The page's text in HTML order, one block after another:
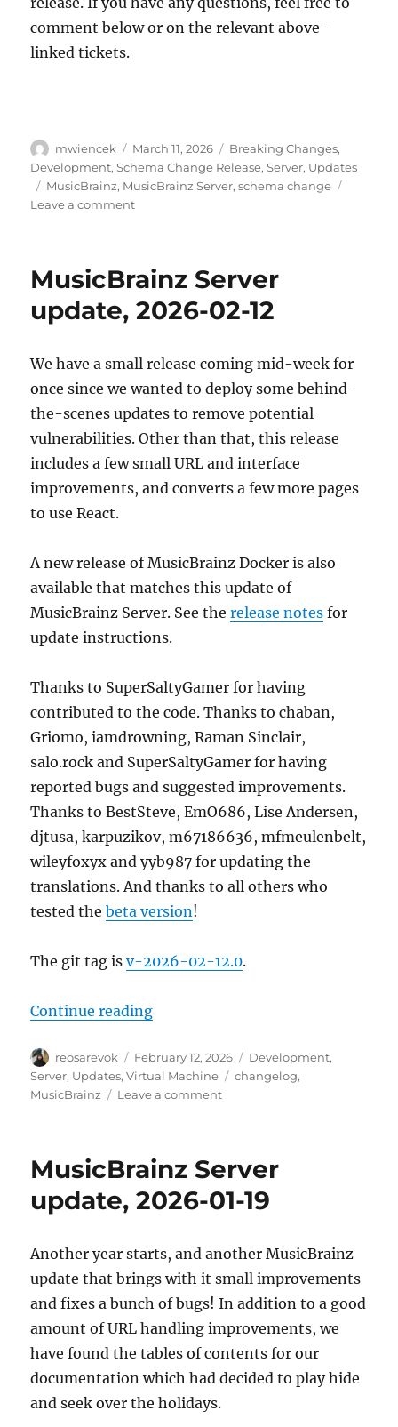
comment below or on the relevant above-
linked tickets.
Author
mwiencek
Posted
on
March 11, 2026 Categories
Breaking Changes,
Development,Schema Change Release,Server, Updates
Tags
MusicBrainz, MusicBrainz Server,schema change
Leave a commenton
May
2026
MusicBrainz Server
update, 2026-02-12
We have a small release coming mid-week for
once since we wanted to deploy some behind-
the-scenes updates to remove potential
vulnerabilities. Other than that, this release
includes a few small URL and interface
improvements, and converts a few more pages
to use React.
A new release of MusicBrainz Docker is also
available that matches this update of
MusicBrainz Server. See therelease notes for
update instructions.
Thanks to SuperSaltyGamer for having
contributed to the code. Thanks to chaban,
Griomo, iamdrowning, Raman Sinclair,
salo.rock and SuperSaltyGamer for having
reported bugs and suggested improvements.
Thanks to BestSteve, EmO686, Lise Andersen,
djtusa, karpuzikov, m67186636, mfmeulenbelt,
wileyfoxyx and yyb987 for updating the
translations. And thanks to all others who
tested thebeta version!
The git tag isv-2026-02-12.0.
Continue reading“MusicBrainz Server update,
Author
reosarevok
Posted
on
February 12, 2026 Categories
Development,
Server, Updates,Virtual Machine Tags
changelog,
MusicBrainz
Leave a commenton
2026-
12
MusicBrainz Server
update, 2026-01-19
Another year starts, and another MusicBrainz
update that brings with it small improvements
and fixes a bunch of bugs! In addition to a good
amount of URL handling improvements, we
have found the tables of contents for our
documentation which had decided to play hide
and seek over the holidays.